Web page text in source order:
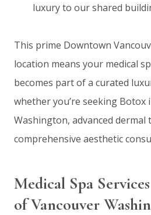
luxury to our shared
This prime Downtown
location means your medical
becomes part of a curated
whether you’re seeking Botox
Washington, advanced
comprehensive aesthetic
Medical Spa
of Vancouver